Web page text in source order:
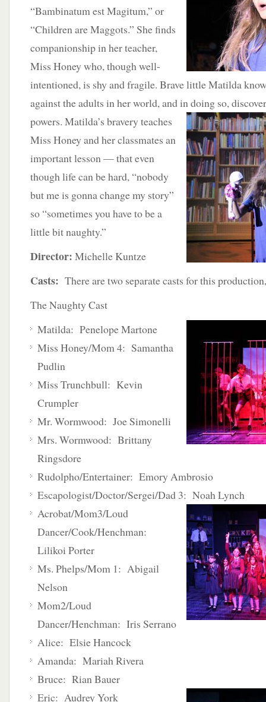
“Bambinatum est Magitum,” or
“Children are Maggots.” She finds
companionship in her teacher,
Miss Honey who, though well-
intentioned, is shy and fragile. Brave little Matilda
against the adults in her world, and in doing so,
powers. Matilda’s bravery teaches
Miss Honey and her classmates an
important lesson — that even
though life can be hard, “nobody
but me is gonna change my story”
so “sometimes you have to be a
little bit naughty.”
Director: Michelle Kuntze
Casts: There are two separate casts for this
The Naughty Cast
Matilda: Penelope Martone
Miss Honey/Mom 4: Samantha
Pudlin
Miss Trunchbull: Kevin
Crumpler
Mr. Wormwood: Joe Simonelli
Mrs. Wormwood: Brittany
Ringsdore
Rudolpho/Entertainer: Emory Ambrosio
Escapologist/Doctor/Sergei/Dad 3: Noah Lynch
Acrobat/Mom3/Loud
Dancer/Cook/Henchman:
Lilikoi Porter
Ms. Phelps/Mom 1: Abigail
Nelson
Mom2/Loud
Dancer/Henchman: Iris Serrano
Alice: Elsie Hancock
Amanda: Mariah Rivera
Bruce: Rian Bauer
Eric: Audrey York